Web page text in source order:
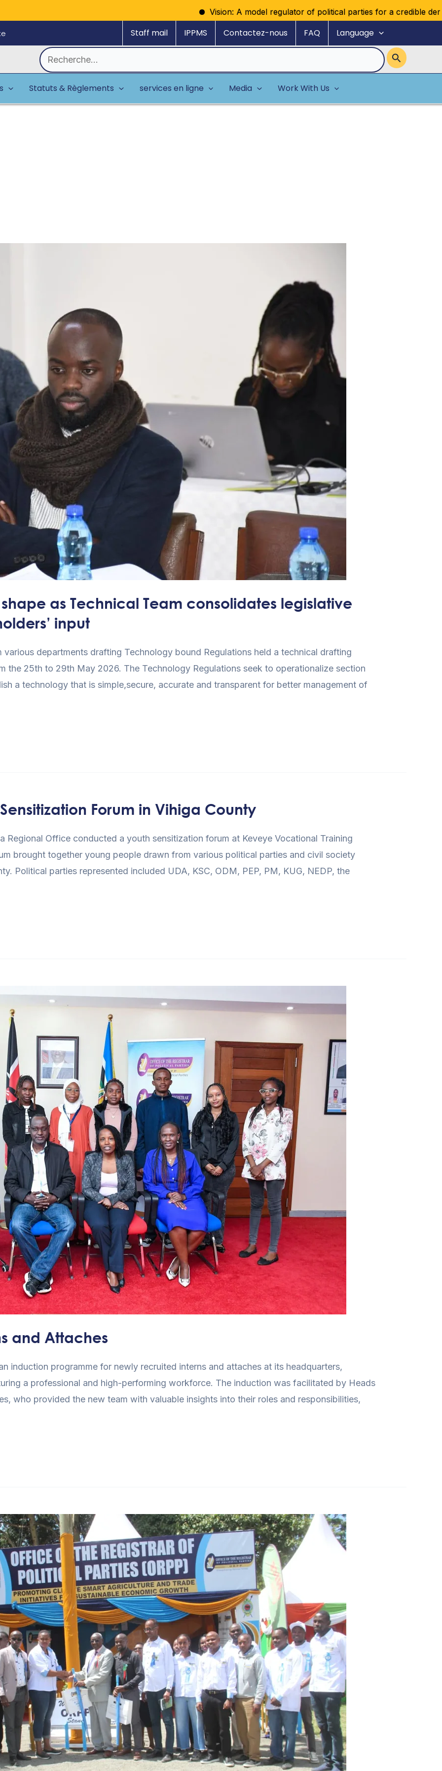
Vision: A model regulator of political parties for a credible democratic
Staff mail IPPMS Contactez-nous FAQ Language
Rechercher :
Statuts & Règlements services en ligne Media Work With Us
as Technical Team consol­idates legislative
input
departments drafting Technology bound Regulations held a technical drafting
the 25th to 29th May 2026. The Technology Regulations seek to operationalize section
a technology that is simple,secure, accurate and transparent for better management of
Forum in Vihiga County
Regional Office conducted a youth sensitization forum at Keveye Vocational Training
brought together young people drawn from various political parties and civil society
Political parties represented included UDA, KSC, ODM, PEP, PM, KUG, NEDP, the
and Attaches
induction programme for newly recruited interns and attaches at its headquarters,
a professional and high-performing workforce. The induction was facilitated by Heads
who provided the new team with valuable insights into their roles and responsibilities,